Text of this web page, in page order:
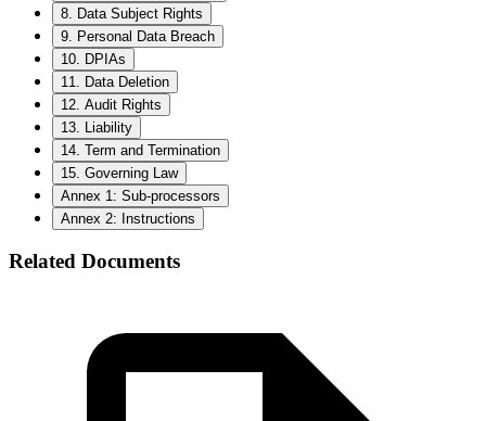
8. Data Subject Rights
9. Personal Data Breach
10. DPIAs
11. Data Deletion
12. Audit Rights
13. Liability
14. Term and Termination
15. Governing Law
Annex 1: Sub-processors
Annex 2: Instructions
Related Documents